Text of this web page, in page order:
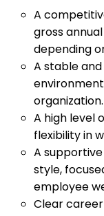
A
gross
depending
A stable
organization.
A high level
flexibility in
A
style,
employee
Clear